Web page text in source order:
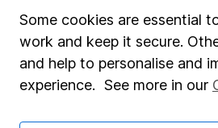
Sitemap
Popular services
Stocks and Shares ISA
Some cookies are essential
work and keep it secure.
and help to personalise and
experience. See more in our